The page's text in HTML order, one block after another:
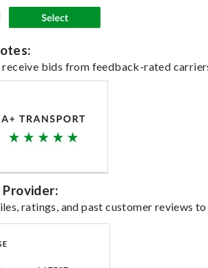
bids from feedback-rated
Provider:
ratings, and past customer reviews